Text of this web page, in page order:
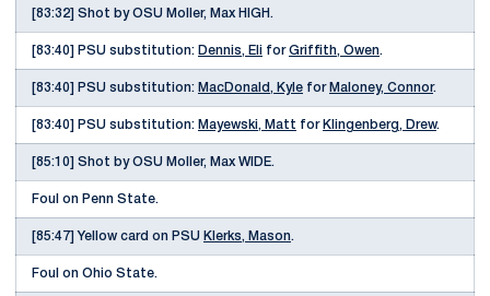
[83:32] Shot by OSU Moller, Max HIGH.
[83:40] PSU substitution: Dennis, Eli forGriffith, Owen.
[83:40] PSU substitution: MacDonald, Kyle for Maloney, Connor.
[83:40] PSU substitution: Mayewski, Matt for Klingenberg, Drew.
[85:10] Shot by OSU Moller, Max WIDE.
Foul on Penn State.
[85:47] Yellow card on PSU Klerks, Mason.
Foul on Ohio State.